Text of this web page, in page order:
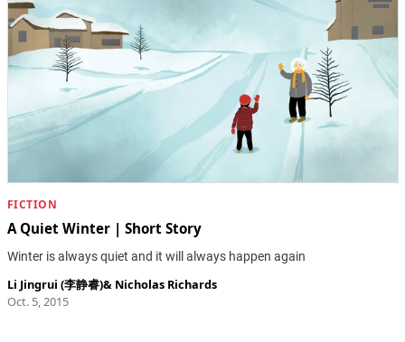
FICTION
A Quiet Winter | Short Story
Winter is always quiet and it will always happen again
Li Jingrui (李静睿)& Nicholas Richards
Oct. 5, 2015